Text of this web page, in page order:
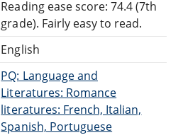
Reading ease score: 74.4 (7th
grade). Fairly easy to read.
English
PQ: Language and
Literatures: Romance
literatures: French, Italian,
Spanish, Portuguese